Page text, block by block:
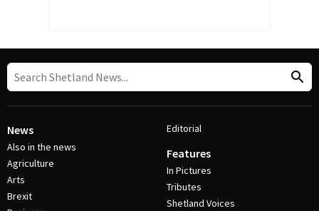
News
Also in the news
Agriculture
Arts
Brexit
Editorial
Features
In Pictures
Tributes
Shetland Voices